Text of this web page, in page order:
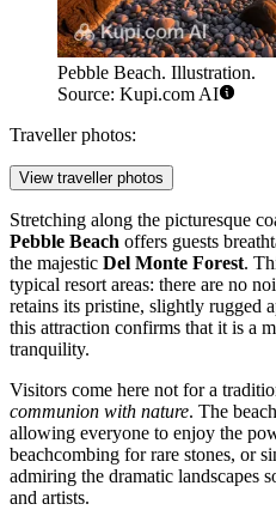
Pebble Beach. Illustration.
Source: Kupi.com AI
Traveller photos:
View traveller photos
Stretching along the picturesque
Pebble Beach offers guests
the majestic Del Monte Forest.
typical resort areas: there are no
retains its pristine, slightly rugged
this attraction confirms that it is a
tranquility.
Visitors come here not for a
communion with nature. The
allowing everyone to enjoy the
beachcombing for rare stones, or
admiring the dramatic landscapes
and artists.